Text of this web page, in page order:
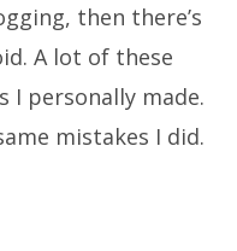
then there’s
A lot of these
I personally made.
mistakes I did.